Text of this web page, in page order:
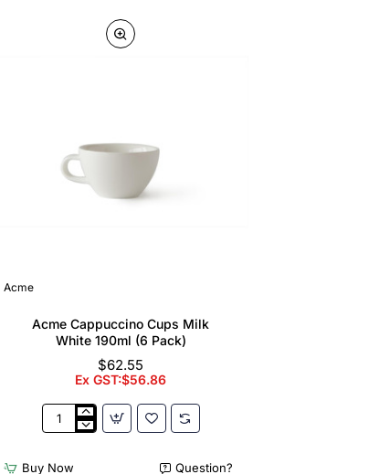
Acme
Acme Cappuccino Cups Milk
White 190ml (6 Pack)
$62.55
Ex GST:$56.86
Acme
Milk
Buy Now Question?